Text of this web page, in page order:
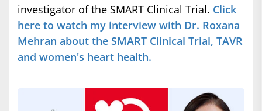
investigator of the SMART Clinical Trial. Click
here to watch my interview with Dr. Roxana
Mehran about the SMART Clinical Trial, TAVR
and women's heart health.